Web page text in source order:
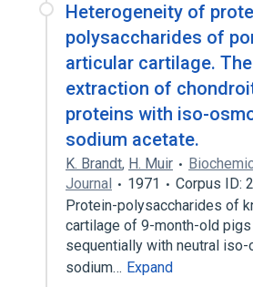
Heterogeneity of
polysaccharides of
articular cartilage.
extraction of
proteins with iso-
sodium acetate.
K. Brandt, H. Muir
Journal
1971
Corpus ID:
Protein-polysaccharides of
cartilage of 9-month-old
sequentially with neutral
sodium… Expand